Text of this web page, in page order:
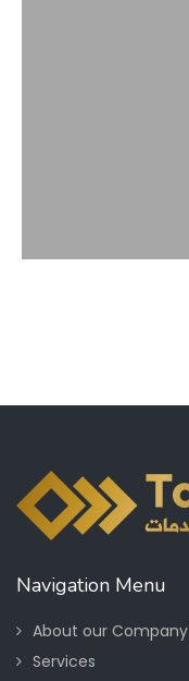
Navigation Menu
About our Company
Services